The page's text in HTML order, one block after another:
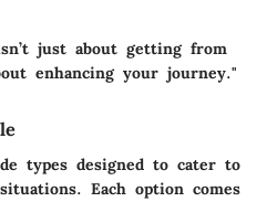
just about getting from
enhancing your journey."
types designed to cater to
Each option comes